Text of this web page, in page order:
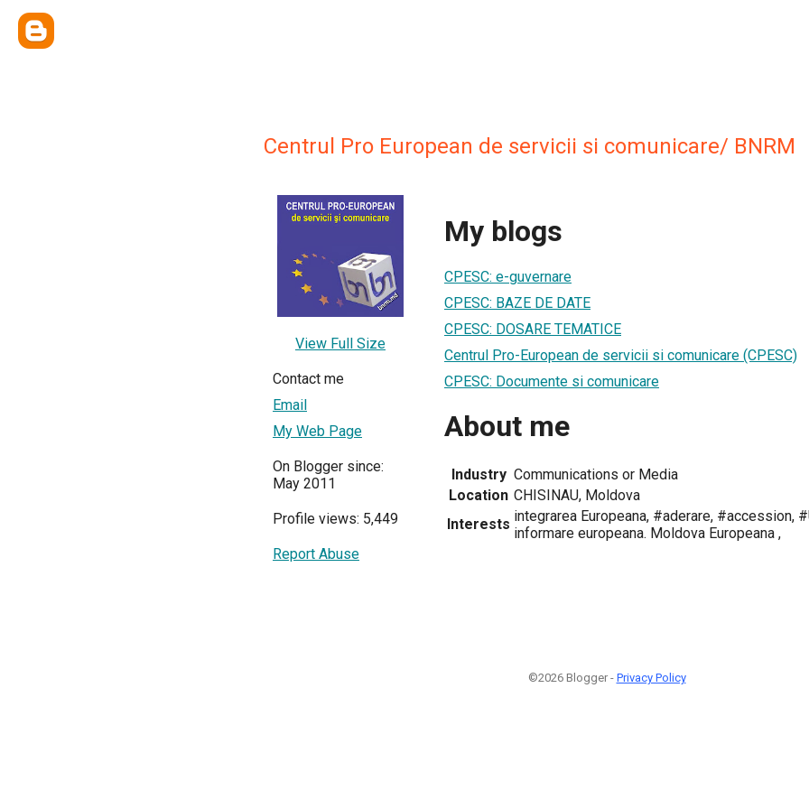
Centrul Pro European de servicii si comunicare/ BNRM
View Full Size
Contact me
Email
My Web Page
On Blogger since:
May 2011
Profile views: 5,449
Report Abuse
My blogs
CPESC: e-guvernare
CPESC: BAZE DE DATE
CPESC: DOSARE TEMATICE
Centrul Pro-European de servicii si comunicare (CPESC)
CPESC: Documente si comunicare
About me
Industry Communications or Media
Location CHISINAU, Moldova
Interests integrarea Europeana, #aderare, #accession,
informare europeana. Moldova Europeana ,
©2026 Blogger - Privacy Policy